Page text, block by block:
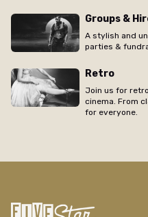
Groups &
A stylish and
parties &
Retro
Join us for
cinema. From
for everyone.